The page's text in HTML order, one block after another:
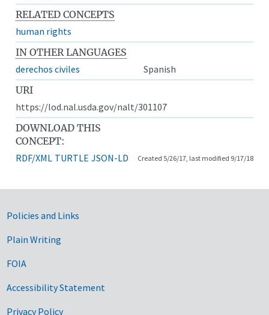
RELATED CONCEPTS
human rights
IN OTHER LANGUAGES
derechos civiles
Spanish
URI
https://lod.nal.usda.gov/nalt/301107
DOWNLOAD THIS
CONCEPT:
RDF/XML TURTLE JSON-LD Created 5/26/17, last modified 9/17/18
Government Links
Policies and Links
Plain Writing
FOIA
Accessibility Statement
Privacy Policy